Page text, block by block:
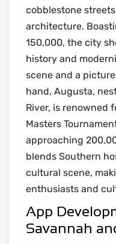
cobblestone
architecture.
150,000, the city
history and
scene and a
hand, Augusta,
River, is renowned
Masters
approaching
blends Southern
cultural scene,
enthusiasts and
App
Savannah